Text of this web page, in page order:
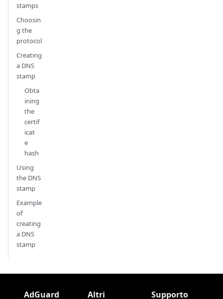
stamps
Choosin
g the
protocol
Creating
a DNS
stamp
Obta
ining
the
certif
icat
e
hash
Using
the DNS
stamp
Example
of
creating
a DNS
stamp
AdGuard
Altri
Supporto